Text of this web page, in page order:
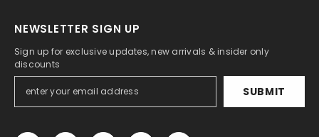
NEWSLETTER SIGN UP
Sign up for exclusive updates, new arrivals & insider only
discounts
SUBMIT